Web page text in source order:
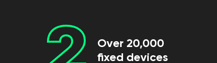
Over 20,000
fixed devices